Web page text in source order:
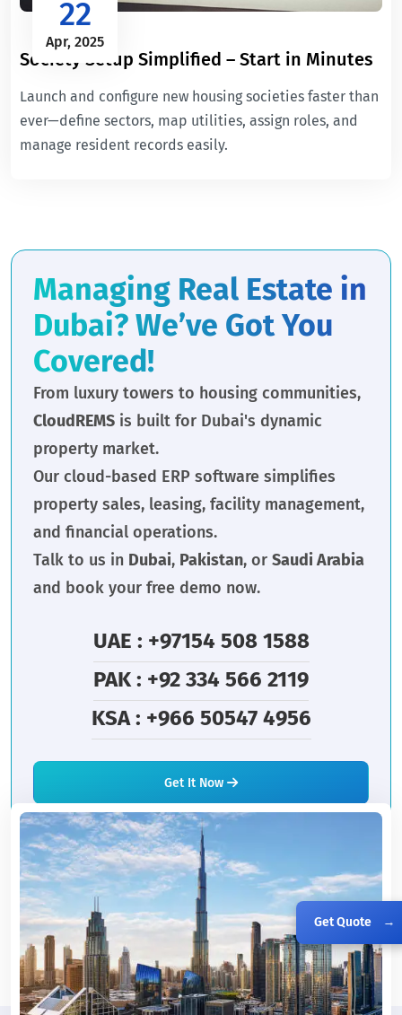
Get Quote →
22
Apr, 2025
Society Setup Simplified – Start in Minutes
Launch and configure new housing societies faster than
ever—define sectors, map utilities, assign roles, and
manage resident records easily.
Managing Real Estate in
Dubai? We’ve Got You
Covered!
From luxury towers to housing communities,
CloudREMS is built for Dubai's dynamic
property market.
Our cloud-based ERP software simplifies
property sales, leasing, facility management,
and financial operations.
Talk to us in Dubai, Pakistan, or Saudi Arabia
and book your free demo now.
UAE : +97154 508 1588
PAK : +92 334 566 2119
KSA : +966 50547 4956
Get It Now